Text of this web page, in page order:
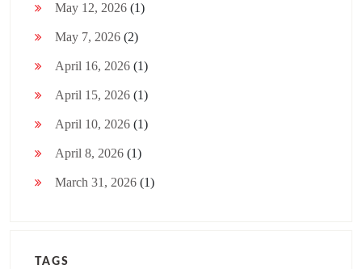
May 12, 2026 (1)
May 7, 2026 (2)
April 16, 2026 (1)
April 15, 2026 (1)
April 10, 2026 (1)
April 8, 2026 (1)
March 31, 2026 (1)
TAGS